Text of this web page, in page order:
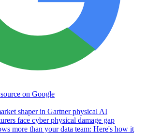
on Google
shaper in Gartner physical AI
face cyber physical damage gap
more than your data team: Here's how it